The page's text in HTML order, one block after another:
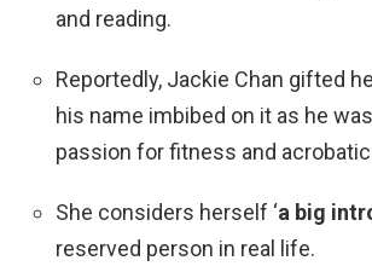
and reading.
Reportedly, Jackie Chan gifted
his name imbibed on it as he
passion for fitness and
She considers herself ‘a big
reserved person in real life.